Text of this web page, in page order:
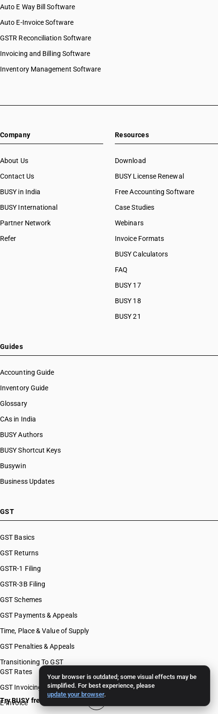
Your browser is outdated; some visual effects may be
simplified. For best experience, please
update your browser.
Auto E Way Bill Software
Auto E-Invoice Software
GSTR Reconciliation Software
Invoicing and Billing Software
Inventory Management Software
Company
About Us
Contact Us
BUSY in India
BUSY International
Partner Network
Refer
Resources
Download
BUSY License Renewal
Free Accounting Software
Case Studies
Webinars
Invoice Formats
BUSY Calculators
FAQ
BUSY 17
BUSY 18
BUSY 21
Guides
Accounting Guide
Inventory Guide
Glossary
CAs in India
BUSY Authors
BUSY Shortcut Keys
Busywin
Business Updates
GST
GST Basics
GST Returns
GSTR-1 Filing
GSTR-3B Filing
GST Schemes
GST Payments & Appeals
Time, Place & Value of Supply
GST Penalties & Appeals
Transitioning To GST
GST Rates
GST Invoicing
E-Invoice
Try BUSY free for 15 days